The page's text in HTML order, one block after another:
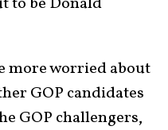
more worried about
GOP candidates
GOP challengers,